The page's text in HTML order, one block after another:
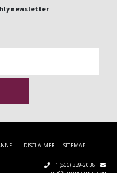
newsletter
DISCLAIMER SITEMAP
+1 (866) 339-2038